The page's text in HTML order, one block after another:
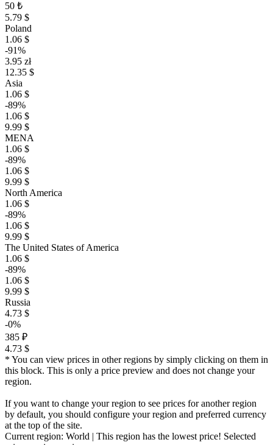
50 ₺
5.79 $
Poland
1.06 $
-91%
3.95 zł
12.35 $
Asia
1.06 $
-89%
1.06 $
9.99 $
MENA
1.06 $
-89%
1.06 $
9.99 $
North America
1.06 $
-89%
1.06 $
9.99 $
The United States of America
1.06 $
-89%
1.06 $
9.99 $
Russia
4.73 $
-0%
385 ₽
4.73 $
* You can view prices in other regions by simply clicking on them in
this block. This is only a price preview and does not change your
region.
If you want to change your region to see prices for another region
by default, you should configure your region and preferred currency
at the top of the site.
Current region: World | This region has the lowest price! Selected